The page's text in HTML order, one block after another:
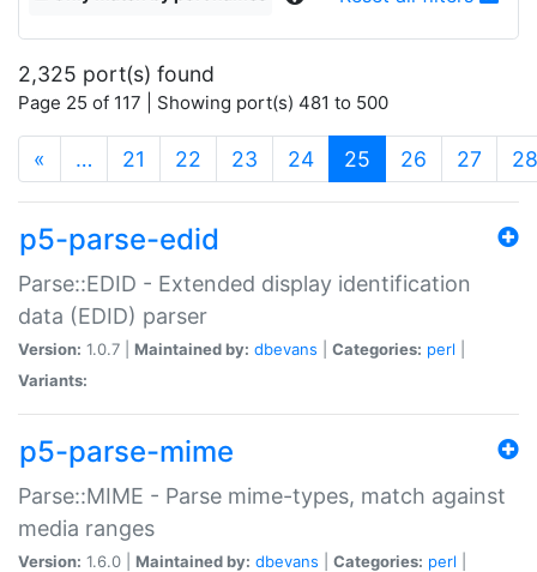
2,325 port(s) found
Page 25 of 117 | Showing port(s) 481 to 500
« … 21 22 23 24 25 (current)
26 27 28
p5-parse-edid
Parse::EDID - Extended display identification
data (EDID) parser
Version: 1.0.7 | Maintained by: dbevans Categories: perl
Variants:
p5-parse-mime
Parse::MIME - Parse mime-types, match against
media ranges
Version: 1.6.0 | Maintained by: dbevans Categories: perl